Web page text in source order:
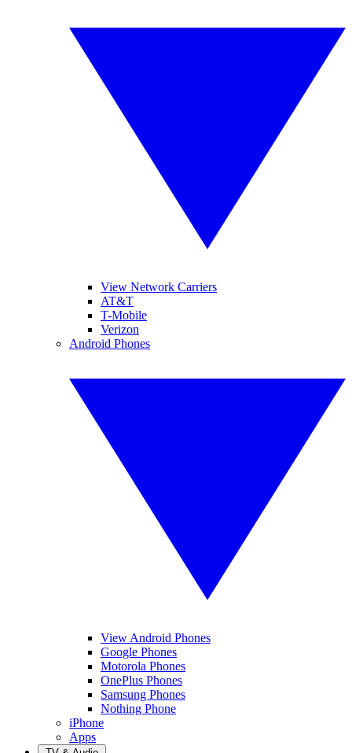
View Network Carriers
AT&T
T-Mobile
Verizon
Android Phones
View Android Phones
Google Phones
Motorola Phones
OnePlus Phones
Samsung Phones
Nothing Phone
iPhone
Apps